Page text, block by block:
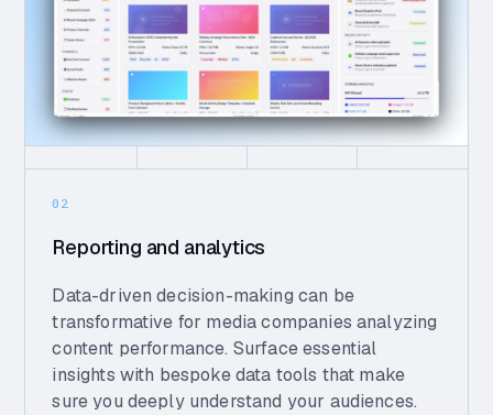
02
Reporting and analytics
Data-driven decision-making can be
transformative for media companies analyzing
content performance. Surface essential
insights with bespoke data tools that make
sure you deeply understand your audiences.